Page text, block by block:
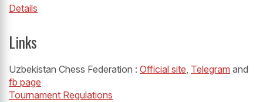
Details
Links
Uzbekistan Chess Federation : Official site Telegram and
fb page
Tournament Regulations